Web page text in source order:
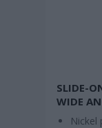
SLIDE-
WIDE
Nickel